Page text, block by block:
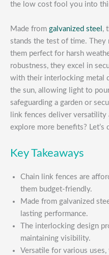
the low cost fool you into
Made from galvanized steel ,
stands the test of time. They
them perfect for harsh
robustness, they excel in
with their interlocking metal
the sun, allowing light to
safeguarding a garden or
link fences deliver versatility
explore more benefits? Let’s
Key Takeaways
Chain link fences are
them budget-friendly.
Made from galvanized
lasting performance.
The interlocking design
maintaining visibility.
Versatile for various